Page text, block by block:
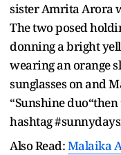
sister Amrita Arora
The two posed
donning a bright
wearing an orange
sunglasses on and
“Sunshine
hashtag
Also Read:Malaika